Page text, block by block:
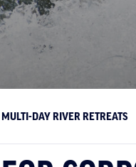
MULTI-DAY RIVER RETREATS